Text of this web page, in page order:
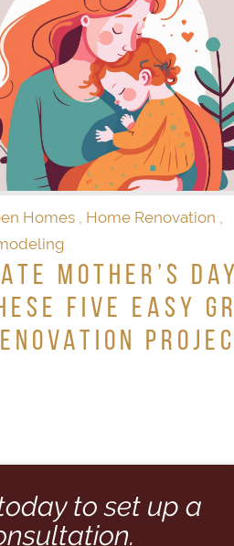
Homes Home Renovation
Mother’s
Five Easy
to set up a